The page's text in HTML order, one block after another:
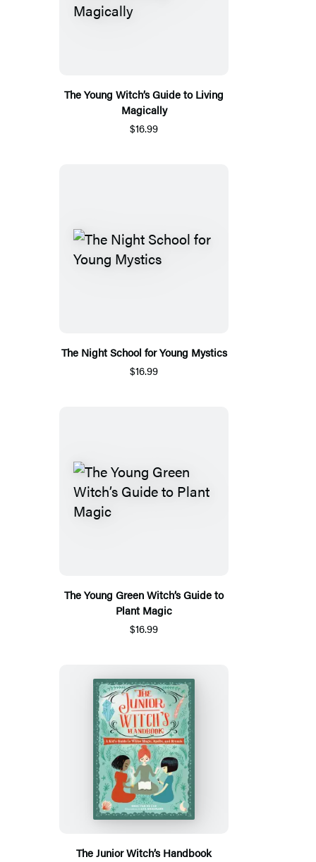
The Young Witch’s Guide to Living
Magically
$16.99
The Night School for Young Mystics
$16.99
The Young Green Witch’s Guide to
Plant Magic
$16.99
The Junior Witch’s Handbook